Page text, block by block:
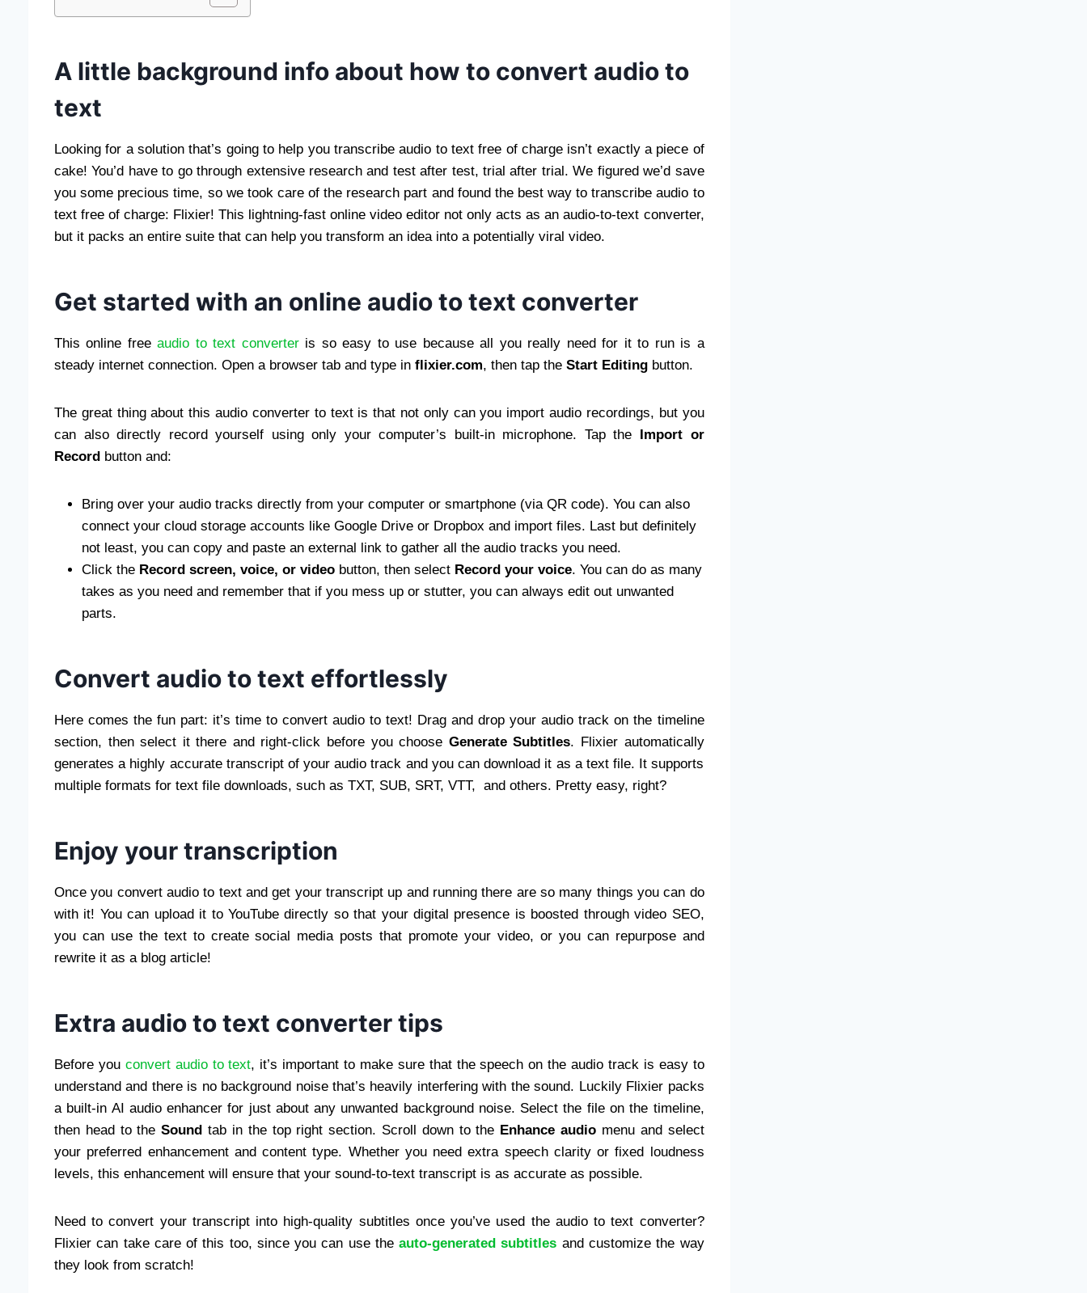
A little background info about how to convert audio to
text
Looking for a solution that’s going to help you transcribe audio to text free of charge isn’t exactly a piece of
cake! You’d have to go through extensive research and test after test, trial after trial. We figured we’d save
you some precious time, so we took care of the research part and found the best way to transcribe audio to
text free of charge: Flixier! This lightning-fast online video editor not only acts as an audio-to-text converter,
but it packs an entire suite that can help you transform an idea into a potentially viral video.
Get started with an online audio to text converter
This online freeaudio to text converteris so easy to use because all you really need for it to run is a
steady internet connection. Open a browser tab and type in flixier.com, then tap the Start Editing button.
The great thing about this audio converter to text is that not only can you import audio recordings, but you
can also directly record yourself using only your computer’s built-in microphone. Tap the
Import or
Record button and:
Bring over your audio tracks directly from your computer or smartphone (via QR code). You can also
connect your cloud storage accounts like Google Drive or Dropbox and import files. Last but definitely
not least, you can copy and paste an external link to gather all the audio tracks you need.
Click the Record screen, voice, or video button, then select Record your voice. You can do as many
takes as you need and remember that if you mess up or stutter, you can always edit out unwanted
parts.
Convert audio to text effortlessly
Here comes the fun part: it’s time to convert audio to text! Drag and drop your audio track on the timeline
section, then select it there and right-click before you choose Generate Subtitles. Flixier automatically
generates a highly accurate transcript of your audio track and you can download it as a text file. It supports
multiple formats for text file downloads, such as TXT, SUB, SRT, VTT, and others. Pretty easy, right?
Enjoy your transcription
Once you convert audio to text and get your transcript up and running there are so many things you can do
with it! You can upload it to YouTube directly so that your digital presence is boosted through video SEO,
you can use the text to create social media posts that promote your video, or you can repurpose and
rewrite it as a blog article!
Extra audio to text converter tips
Before you convert audio to text, it’s important to make sure that the speech on the audio track is easy to
understand and there is no background noise that’s heavily interfering with the sound. Luckily Flixier packs
a built-in AI audio enhancer for just about any unwanted background noise. Select the file on the timeline,
then head to theSound tab in the top right section. Scroll down to the Enhance audio menu and select
your preferred enhancement and content type. Whether you need extra speech clarity or fixed loudness
levels, this enhancement will ensure that your sound-to-text transcript is as accurate as possible.
Need to convert your transcript into high-quality subtitles once you’ve used the audio to text converter?
Flixier can take care of this too, since you can use theauto-generated subtitles and customize the way
they look from scratch!